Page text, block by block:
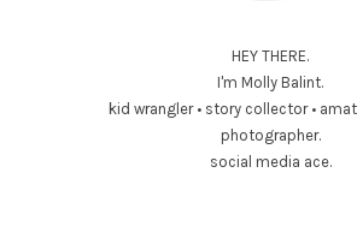
HEY THERE.
I'm Molly Balint.
kid wrangler • story collector •
photographer.
social media ace.